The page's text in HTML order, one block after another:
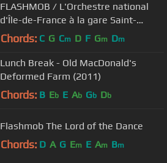
FLASHMOB / L'Orchestre national
d'Île-de-France à la gare Saint-
Lazare
Chords: C G Cm D F Gm Dm
Lunch Break - Old MacDonald's
Deformed Farm (2011)
Chords: B Eb E Ab Gb Db
Flashmob The Lord of the Dance
Chords: D A G Em E Am Bm